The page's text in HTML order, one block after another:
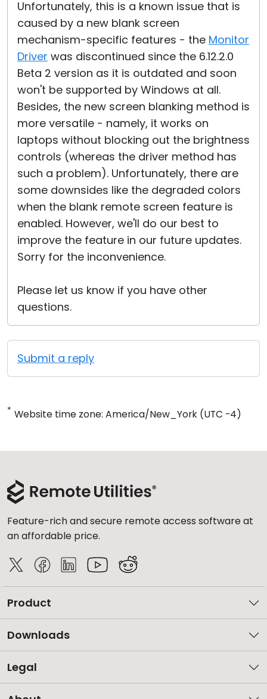
Unfortunately, this is a known issue that is
caused by a new blank screen
mechanism-specific features - the Monitor
Driver was discontinued since the 6.12.2.0
Beta 2 version as it is outdated and soon
won't be supported by Windows at all.
Besides, the new screen blanking method is
more versatile - namely, it works on
laptops without blocking out the brightness
controls (whereas the driver method has
such a problem). Unfortunately, there are
some downsides like the degraded colors
when the blank remote screen feature is
enabled. However, we'll do our best to
improve the feature in our future updates.
Sorry for the inconvenience.
Please let us know if you have other
questions.
Submit a reply
* Website time zone: America/New_York (UTC -4)
Feature-rich and secure remote access software at
an affordable price.
Product
Downloads
Legal